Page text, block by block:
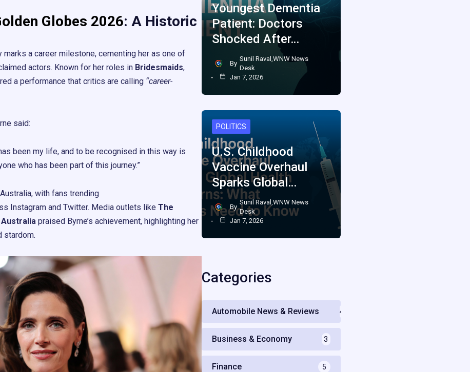
Globes 2026: A Historic
marks a career milestone, cementing her as one of
actors. Known for her roles in Bridesmaids,
a performance that critics are calling “career-
said:
been my life, and to be recognised in this way is
who has been part of this journey.”
with fans trending
Instagram and Twitter. Media outlets like The
Australia praised Byrne’s achievement, highlighting her
stardom.
Youngest Dementia
Patient: Doctors
Shocked After…
By
Sunil Raval,WNW News
Desk
Jan 7, 2026
POLITICS
U.S. Childhood
Vaccine Overhaul
Sparks Global…
By
Sunil Raval,WNW News
Desk
Jan 7, 2026
Categories
Automobile News & Reviews 4
Business & Economy 3
Finance 5